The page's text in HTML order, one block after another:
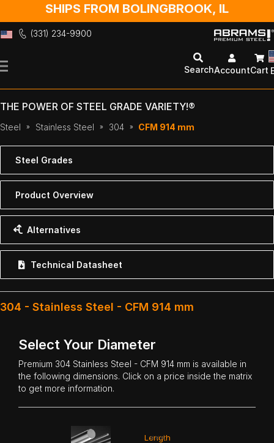
SHIPS FROM BOLINGBROOK, IL
(331) 234-9900
to
SearchAccountCart
THE POWER OF STEEL GRADE VARIETY!®
Steel Stainless Steel 304 CFM 914 mm
Steel Grades
Product Overview
Alternatives
Technical Datasheet
304 - Stainless Steel - CFM 914 mm
Select Your Diameter
Premium 304 Stainless Steel - CFM 914 mm is available in
the following dimensions. Click on a price inside the matrix
to get more information.
Length
<<<
>>>